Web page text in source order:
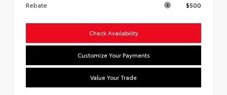
Rebate
$500
Check Availability
Customize Your Payments
Value Your Trade